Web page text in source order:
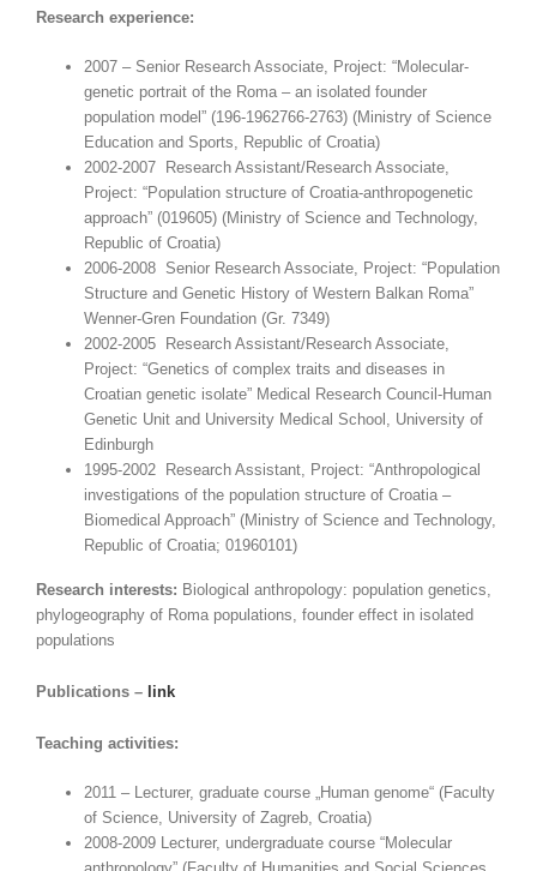
Research experience:
2007 – Senior Research Associate, Project: “Molecular-
genetic portrait of the Roma – an isolated founder
population model” (196-1962766-2763) (Ministry of Science
Education and Sports, Republic of Croatia)
2002-2007 Research Assistant/Research Associate,
Project: “Population structure of Croatia-anthropogenetic
approach” (019605) (Ministry of Science and Technology,
Republic of Croatia)
2006-2008 Senior Research Associate, Project: “Population
Structure and Genetic History of Western Balkan Roma”
Wenner-Gren Foundation (Gr. 7349)
2002-2005 Research Assistant/Research Associate,
Project: “Genetics of complex traits and diseases in
Croatian genetic isolate” Medical Research Council-Human
Genetic Unit and University Medical School, University of
Edinburgh
1995-2002 Research Assistant, Project: “Anthropological
investigations of the population structure of Croatia –
Biomedical Approach” (Ministry of Science and Technology,
Republic of Croatia; 01960101)
Research interests: Biological anthropology: population genetics,
phylogeography of Roma populations, founder effect in isolated
populations
Publications – link
Teaching activities:
2011 – Lecturer, graduate course „Human genome“ (Faculty
of Science, University of Zagreb, Croatia)
2008-2009 Lecturer, undergraduate course “Molecular